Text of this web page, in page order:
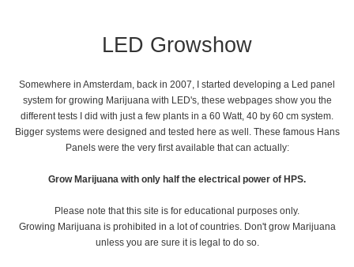
LED Growshow
Somewhere in Amsterdam, back in 2007, I started developing a Led panel
system for growing Marijuana with LED's, these webpages show you the
different tests I did with just a few plants in a 60 Watt, 40 by 60 cm system.
Bigger systems were designed and tested here as well. These famous Hans
Panels were the very first available that can actually:
Grow Marijuana with only half the electrical power of HPS.
Please note that this site is for educational purposes only.
Growing Marijuana is prohibited in a lot of countries. Don't grow Marijuana
unless you are sure it is legal to do so.